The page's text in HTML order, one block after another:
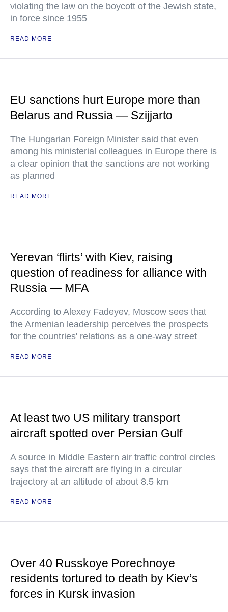
violating the law on the boycott of the Jewish state,
in force since 1955
READ MORE
EU sanctions hurt Europe more than
Belarus and Russia — Szijjarto
The Hungarian Foreign Minister said that even
among his ministerial colleagues in Europe there is
a clear opinion that the sanctions are not working
as planned
READ MORE
Yerevan ‘flirts’ with Kiev, raising
question of readiness for alliance with
Russia — MFA
According to Alexey Fadeyev, Moscow sees that
the Armenian leadership perceives the prospects
for the countries' relations as a one-way street
READ MORE
At least two US military transport
aircraft spotted over Persian Gulf
A source in Middle Eastern air traffic control circles
says that the aircraft are flying in a circular
trajectory at an altitude of about 8.5 km
READ MORE
Over 40 Russkoye Porechnoye
residents tortured to death by Kiev’s
forces in Kursk invasion